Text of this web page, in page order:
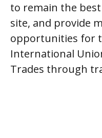
to remain the
site, and provide
opportunities for
International
Trades through